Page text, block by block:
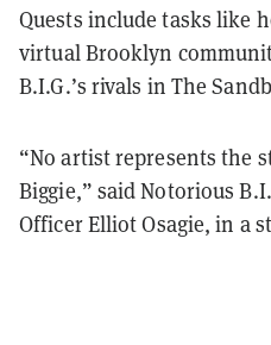
Quests include tasks like
virtual Brooklyn
B.I.G.’s rivals in The
“No artist represents the
Biggie,” said Notorious
Officer Elliot Osagie, in a